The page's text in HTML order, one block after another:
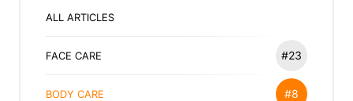
ALL ARTICLES
FACE CARE #23
BODY CARE #8